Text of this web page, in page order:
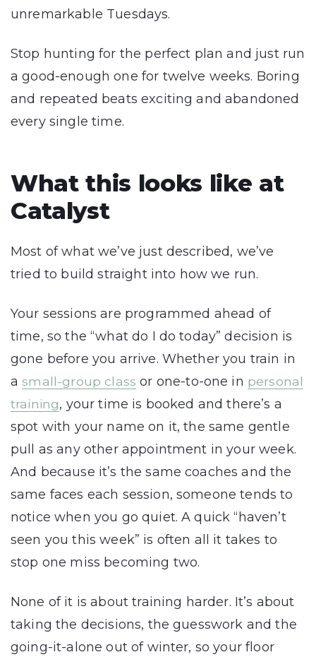
unremarkable Tuesdays.
Stop hunting for the perfect plan and just run
a good-enough one for twelve weeks. Boring
and repeated beats exciting and abandoned
every single time.
What this looks like at
Catalyst
Most of what we’ve just described, we’ve
tried to build straight into how we run.
Your sessions are programmed ahead of
time, so the “what do I do today” decision is
gone before you arrive. Whether you train in
asmall-group class or one-to-one in personal
training, your time is booked and there’s a
spot with your name on it, the same gentle
pull as any other appointment in your week.
And because it’s the same coaches and the
same faces each session, someone tends to
notice when you go quiet. A quick “haven’t
seen you this week” is often all it takes to
stop one miss becoming two.
None of it is about training harder. It’s about
taking the decisions, the guesswork and the
going-it-alone out of winter, so your floor